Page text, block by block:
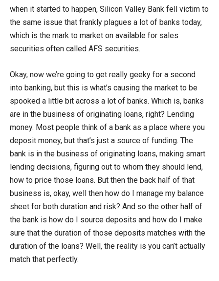
when it started to happen, Silicon Valley Bank fell victim to
the same issue that frankly plagues a lot of banks today,
which is the mark to market on available for sales
securities often called AFS securities.
Okay, now we’re going to get really geeky for a second
into banking, but this is what’s causing the market to be
spooked a little bit across a lot of banks. Which is, banks
are in the business of originating loans, right? Lending
money. Most people think of a bank as a place where you
deposit money, but that’s just a source of funding. The
bank is in the business of originating loans, making smart
lending decisions, figuring out to whom they should lend,
how to price those loans. But then the back half of that
business is, okay, well then how do I manage my balance
sheet for both duration and risk? And so the other half of
the bank is how do I source deposits and how do I make
sure that the duration of those deposits matches with the
duration of the loans? Well, the reality is you can’t actually
match that perfectly.